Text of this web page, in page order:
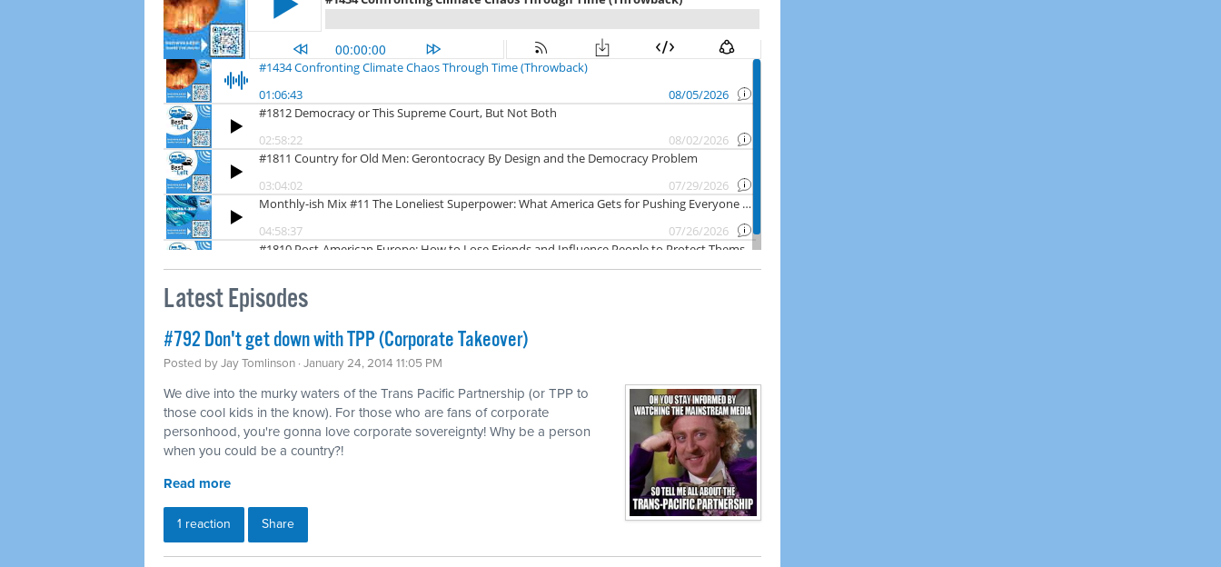
Latest Episodes
#792 Don't get down with TPP (Corporate Takeover)
Posted byJay Tomlinson · January 24, 2014 11:05 PM
We dive into the murky waters of the Trans Pacific Partnership (or TPP to
those cool kids in the know). For those who are fans of corporate
personhood, you're gonna love corporate sovereignty! Why be a person
when you could be a country?!
Read more
1 reaction Share